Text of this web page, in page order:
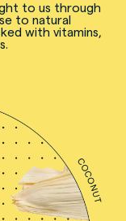
to us through
to natural
with vitamins,